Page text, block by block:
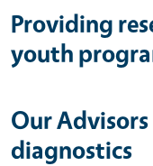
Providing
youth
Our
diagnostics